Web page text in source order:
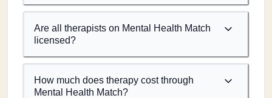
Are all therapists on Mental Health Match
licensed?
How much does therapy cost through
Mental Health Match?